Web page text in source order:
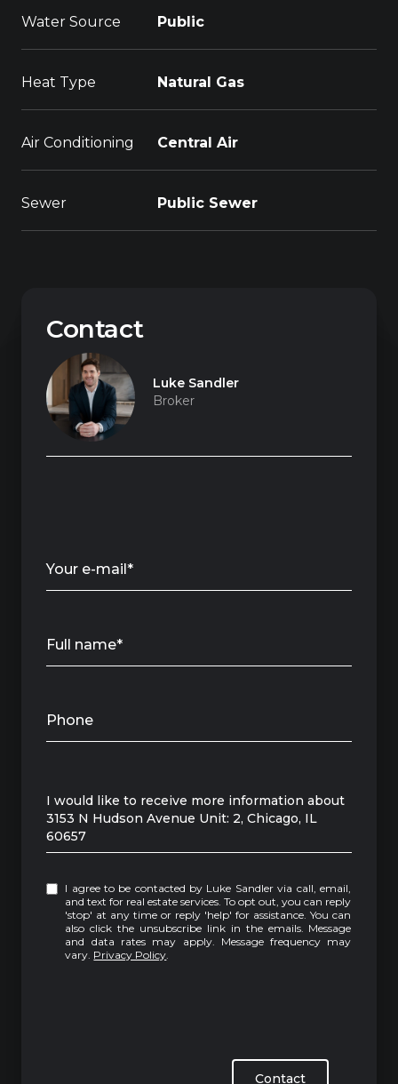
Water Source Public
Heat Type Natural Gas
Air Conditioning Central Air
Sewer Public Sewer
Contact
Luke Sandler
Broker
Your e-mail*
Full name*
Phone
Message
I would like to receive more information about
3153 N Hudson Avenue Unit: 2, Chicago, IL
60657
I agree to be contacted by Luke Sandler via call, email,
and text for real estate services. To opt out, you can reply
'stop' at any time or reply 'help' for assistance. You can
also click the unsubscribe link in the emails. Message
and data rates may apply. Message frequency may
vary. Privacy Policy.
Contact